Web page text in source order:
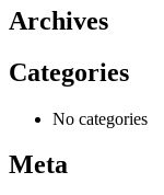
Archives
Categories
No categories
Meta